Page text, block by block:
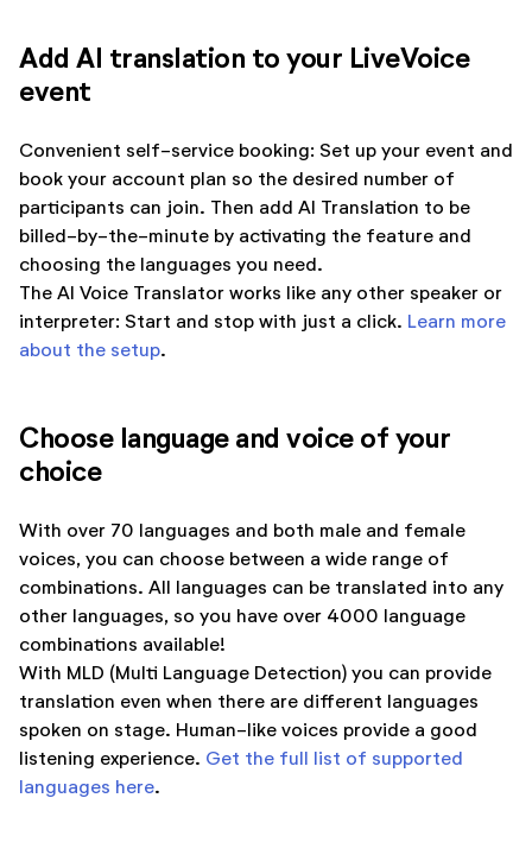
Add AI translation to your LiveVoice
event
Convenient self-service booking: Set up your event and
book your account plan so the desired number of
participants can join. Then add AI Translation to be
billed-by-the-minute by activating the feature and
choosing the languages you need.
The AI Voice Translator works like any other speaker or
interpreter: Start and stop with just a click. Learn more
about the setup.
Choose language and voice of your
choice
With over 70 languages and both male and female
voices, you can choose between a wide range of
combinations. All languages can be translated into any
other languages, so you have over 4000 language
combinations available!
With MLD (Multi Language Detection) you can provide
translation even when there are different languages
spoken on stage. Human-like voices provide a good
listening experience. Get the full list of supported
languages here.